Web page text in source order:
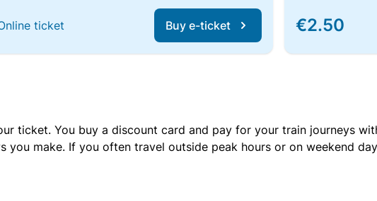
ticket Buy e-ticket €2.50
ticket. You buy a discount card and pay for your train journeys
make. If you often travel outside peak hours or on weekend